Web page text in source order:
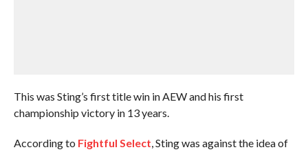
This was Sting’s first title win in AEW and his first
championship victory in 13 years.
According to Fightful Select, Sting was against the idea of